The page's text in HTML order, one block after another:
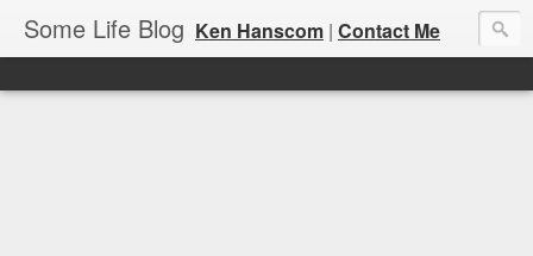
Some Life Blog Ken Hanscom | Contact Me